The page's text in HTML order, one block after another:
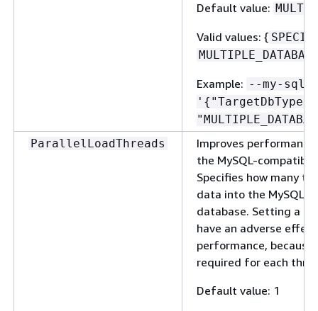
Default value:
Valid values: {
Example: --my-sql-
' { "TargetDbType":
ParallelLoadThreads
Improves
the MySQL-
Specifies how many
data into the MySQL-
database. Setting a
have an adverse
performance,
required for each
Default value: 1